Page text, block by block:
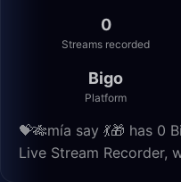
0
Streams recorded
Bigo
Platform
💝🎋mía say 💃🎁 has 0
Live Stream Recorder,